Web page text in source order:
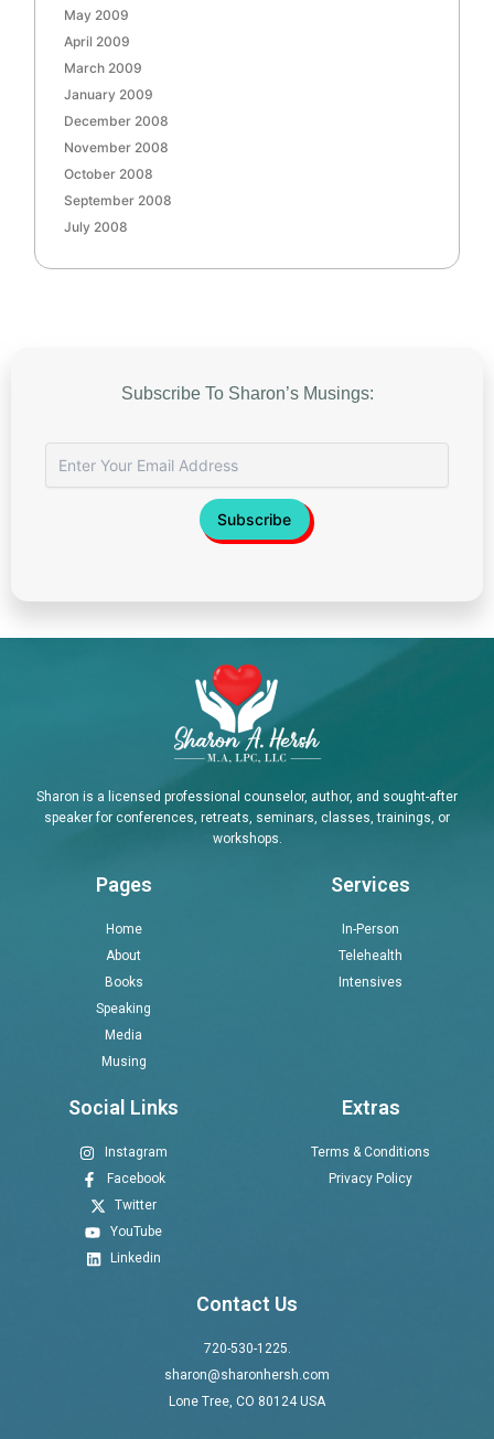
May 2009
April 2009
March 2009
January 2009
December 2008
November 2008
October 2008
September 2008
July 2008
Subscribe To Sharon’s Musings:
Sharon is a licensed professional counselor, author, and sought-after
speaker for conferences, retreats, seminars, classes, trainings, or
workshops.
Pages
Home
About
Books
Speaking
Media
Musing
Services
In-Person
Telehealth
Intensives
Social Links
Instagram
Facebook
Twitter
YouTube
Linkedin
Extras
Terms & Conditions
Privacy Policy
Contact Us
720-530-1225.
sharon@sharonhersh.com
Lone Tree, CO 80124 USA